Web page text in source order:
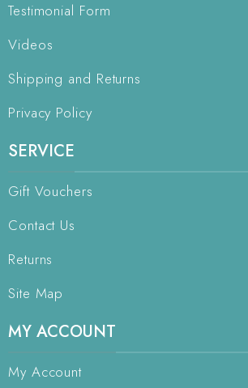
Testimonial Form
Videos
Shipping and Returns
Privacy Policy
SERVICE
Gift Vouchers
Contact Us
Returns
Site Map
MY ACCOUNT
My Account